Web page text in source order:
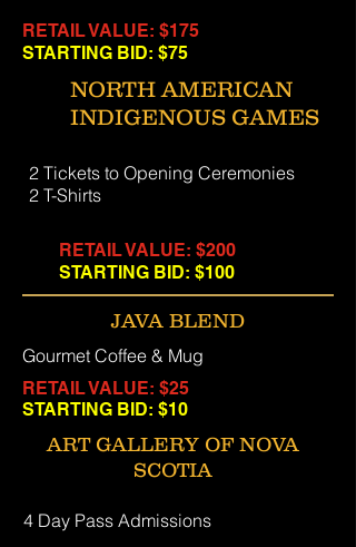
NORTH AMERICAN
INDIGENOUS GAMES
2 Tickets to Opening Ceremonies
2 T-Shirts
RETAIL VALUE: $200
STARTING BID: $100
ART GALLERY OF NOVA
SCOTIA
4 Day Pass Admissions
JAVA BLEND
Gourmet Coffee & Mug
RETAIL VALUE: $25
STARTING BID: $10
RETAIL VALUE: $175
STARTING BID: $75